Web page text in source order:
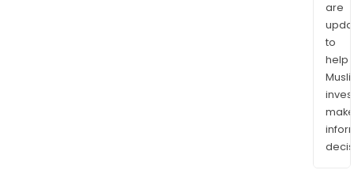
are
to
help
make